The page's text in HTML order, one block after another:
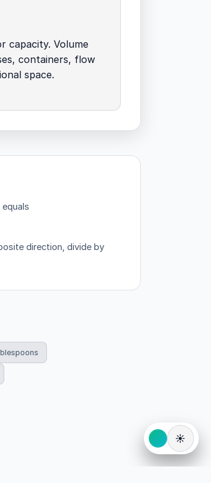
capacity. Volume
containers, flow
space.
direction, divide by
☀️